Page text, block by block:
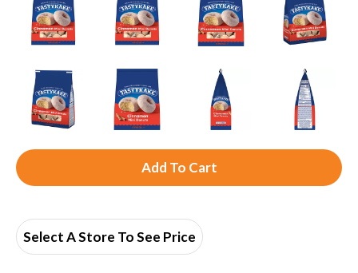
A
d
Select A Store To See Price